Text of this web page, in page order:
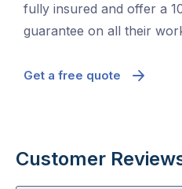
fully insured and offer a
guarantee on all their
Get a free quote
Customer